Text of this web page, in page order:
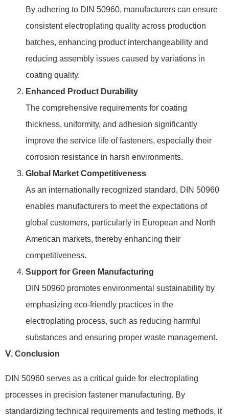
By adhering to DIN 50960, manufacturers can ensure
consistent electroplating quality across production
batches, enhancing product interchangeability and
reducing assembly issues caused by variations in
coating quality.
Enhanced Product Durability
The comprehensive requirements for coating
thickness, uniformity, and adhesion significantly
improve the service life of fasteners, especially their
corrosion resistance in harsh environments.
Global Market Competitiveness
As an internationally recognized standard, DIN 50960
enables manufacturers to meet the expectations of
global customers, particularly in European and North
American markets, thereby enhancing their
competitiveness.
Support for Green Manufacturing
DIN 50960 promotes environmental sustainability by
emphasizing eco-friendly practices in the
electroplating process, such as reducing harmful
substances and ensuring proper waste management.
Ⅴ. Conclusion
DIN 50960 serves as a critical guide for electroplating
processes in precision fastener manufacturing. By
standardizing technical requirements and testing methods, it